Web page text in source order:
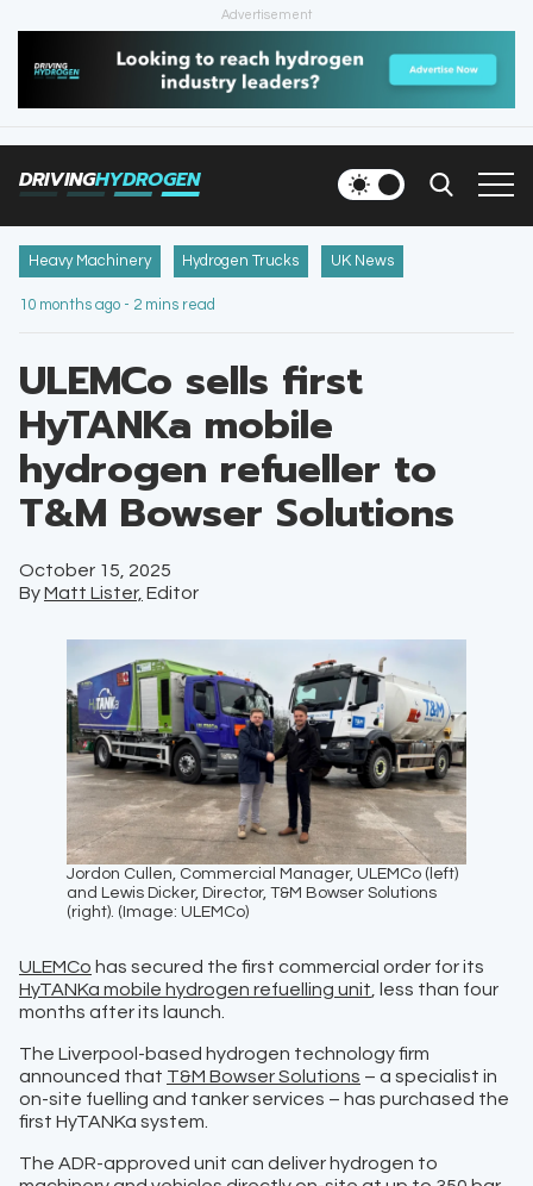
Advertisement
DRIVINGHYDROGEN
HOME
NEWS
INFRASTRUCTURE
FILLING STATIONS
NEWSLETTER
Heavy Machinery Hydrogen Trucks UK News
10 months ago - 2 mins read
ULEMCo sells first
HyTANKa mobile
hydrogen refueller to
T&M Bowser Solutions
October 15, 2025
ByMatt Lister, Editor
Jordon Cullen, Commercial Manager, ULEMCo (left)
and Lewis Dicker, Director, T&M Bowser Solutions
(right). (Image: ULEMCo)
ULEMCo has secured the first commercial order for its
HyTANKa mobile hydrogen refuelling unit , less than four
months after its launch.
The Liverpool-based hydrogen technology firm
announced that T&M Bowser Solutions – a specialist in
on-site fuelling and tanker services – has purchased the
first HyTANKa system.
The ADR-approved unit can deliver hydrogen to